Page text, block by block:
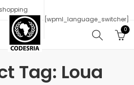
[wpml_language_switcher]
0
Tag: Loua